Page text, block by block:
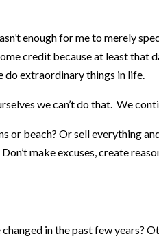
enough for me to merely
credit because at least
do extraordinary things in life.
we can’t do that. We
or beach? Or sell everything
make excuses, create
in the past few years?